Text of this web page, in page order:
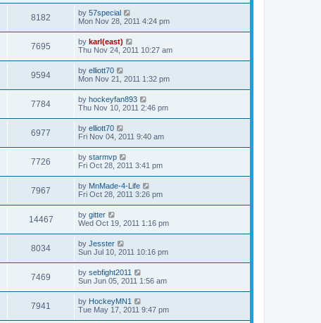
8182 by 57special
Mon Nov 28, 2011 4:24 pm
7695 by karl(east)
Thu Nov 24, 2011 10:27 am
9594 by elliott70
Mon Nov 21, 2011 1:32 pm
7784 by hockeyfan893
Thu Nov 10, 2011 2:46 pm
6977 by elliott70
Fri Nov 04, 2011 9:40 am
7726 by starmvp
Fri Oct 28, 2011 3:41 pm
7967 by MnMade-4-Life
Fri Oct 28, 2011 3:26 pm
14467 by gitter
Wed Oct 19, 2011 1:16 pm
8034 by Jesster
Sun Jul 10, 2011 10:16 pm
7469 by sebfight2011
Sun Jun 05, 2011 1:56 am
7941 by HockeyMN1
Tue May 17, 2011 9:47 pm